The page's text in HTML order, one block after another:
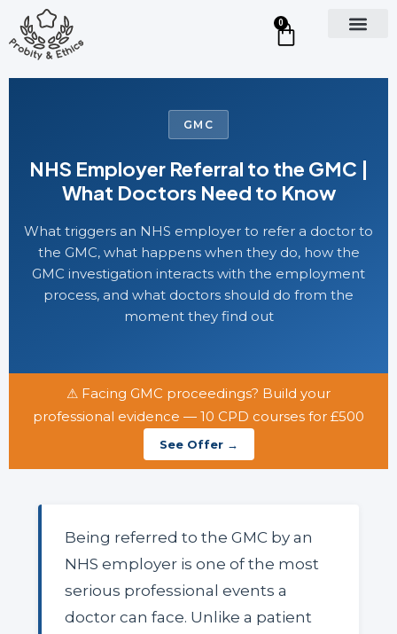
0
GMC
NHS Employer Referral to the GMC |
What Doctors Need to Know
What triggers an NHS employer to refer a doctor to
the GMC, what happens when they do, how the
GMC investigation interacts with the employment
process, and what doctors should do from the
moment they find out
⚠ Facing GMC proceedings? Build your
professional evidence — 10 CPD courses for £500
See Offer →
Being referred to the GMC by an
NHS employer is one of the most
serious professional events a
doctor can face. Unlike a patient